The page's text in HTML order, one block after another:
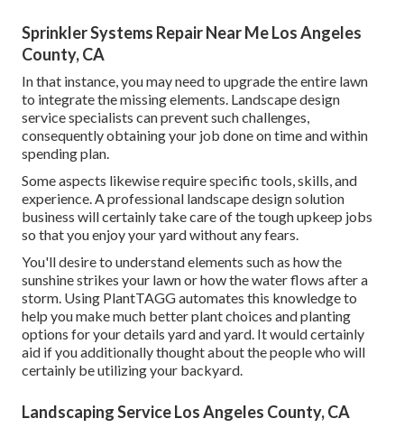
Sprinkler Systems Repair Near Me Los Angeles
County, CA
In that instance, you may need to upgrade the entire lawn
to integrate the missing elements. Landscape design
service specialists can prevent such challenges,
consequently obtaining your job done on time and within
spending plan.
Some aspects likewise require specific tools, skills, and
experience. A professional landscape design solution
business will certainly take care of the tough upkeep jobs
so that you enjoy your yard without any fears.
You'll desire to understand elements such as how the
sunshine strikes your lawn or how the water flows after a
storm. Using PlantTAGG automates this knowledge to
help you make much better plant choices and planting
options for your details yard and yard. It would certainly
aid if you additionally thought about the people who will
certainly be utilizing your backyard.
Landscaping Service Los Angeles County, CA